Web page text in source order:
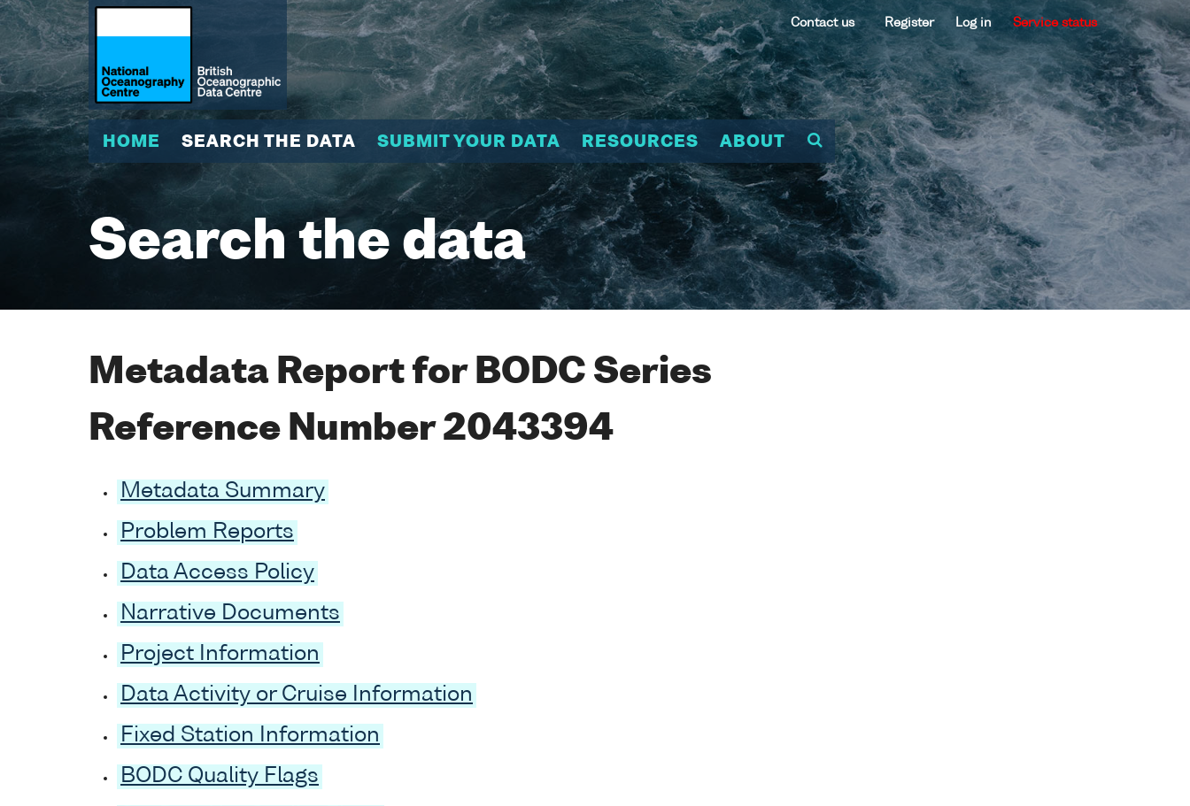
Contact us Register Log in Service status
HOME SEARCH THE DATA SUBMIT YOUR DATA RESOURCES ABOUT
Search the data
Metadata Report for BODC Series
Reference Number 2043394
Metadata Summary
Problem Reports
Data Access Policy
Narrative Documents
Project Information
Data Activity or Cruise Information
Fixed Station Information
BODC Quality Flags